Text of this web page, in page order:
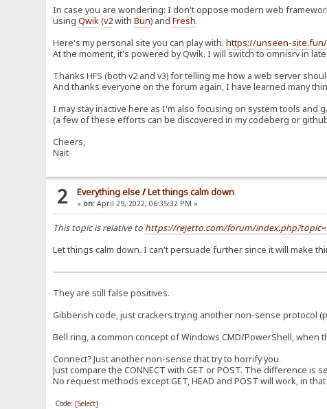
In case you are wondering: I don't oppose modern web
usingQwik(v2withBun) andFresh.
Here's my personal site you can play with:https://unseen-site.fun/
At the moment, it's powered by Qwik. I will switch to omnisrv in
Thanks HFS (both v2 and v3) for telling me how a web server
And thanks everyone on the forum again, I have learned many
I may stay inactive here as I'm also focusing on system tools and
(a few of these efforts can be discovered in my codeberg or
Cheers,
Nait
2 Everything else/Let things calm down
« on: April 29, 2022, 06:35:32 PM »
This topic is relative to https://rejetto.com/forum/
Let things calm down. I can't persuade further since it will make
They are still false positives.
Gibberish code, just crackers trying another non-sense protocol
Bell ring, a common concept of Windows CMD/PowerShell, when
Connect? Just another non-sense that try to horrify you.
Just compare the CONNECT with GET or POST. The difference
No request methods except GET, HEAD and POST will work, in
Code: [Select]